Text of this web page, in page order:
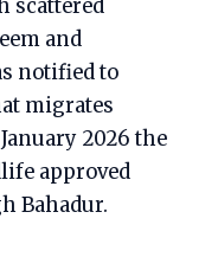
scattered
and
notified to
migrates
2026 the
approved
Bahadur.